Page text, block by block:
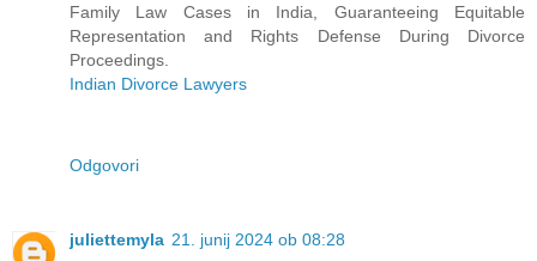
Family Law Cases in India, Guaranteeing Equitable
Representation and Rights Defense During Divorce
Proceedings.
Indian Divorce Lawyers
Odgovori
juliettemyla 21. junij 2024 ob 08:28